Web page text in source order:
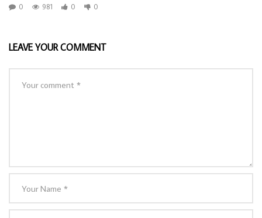
0
981 0 0
LEAVE YOUR COMMENT